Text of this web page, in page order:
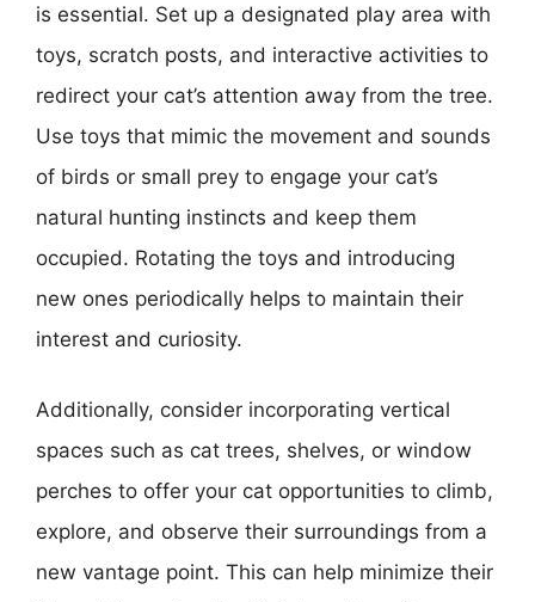
is essential. Set up a designated play area with
toys, scratch posts, and interactive activities to
redirect your cat’s attention away from the tree.
Use toys that mimic the movement and sounds
of birds or small prey to engage your cat’s
natural hunting instincts and keep them
occupied. Rotating the toys and introducing
new ones periodically helps to maintain their
interest and curiosity.
Additionally, consider incorporating vertical
spaces such as cat trees, shelves, or window
perches to offer your cat opportunities to climb,
explore, and observe their surroundings from a
new vantage point. This can help minimize their